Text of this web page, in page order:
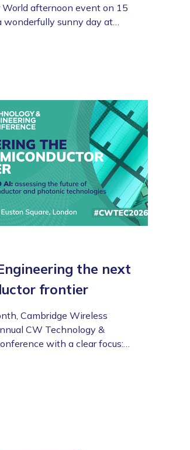
afternoon event on 15
wonderfully sunny day at
Special Interest Group
(even if there was an
game that evening!).
the next
frontier
Cambridge Wireless
CW Technology &
with a clear focus:
semiconductor and